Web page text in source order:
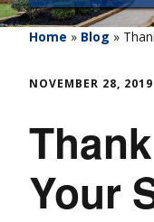
Home » Blog »
NOVEMBER 28, 2019
Your